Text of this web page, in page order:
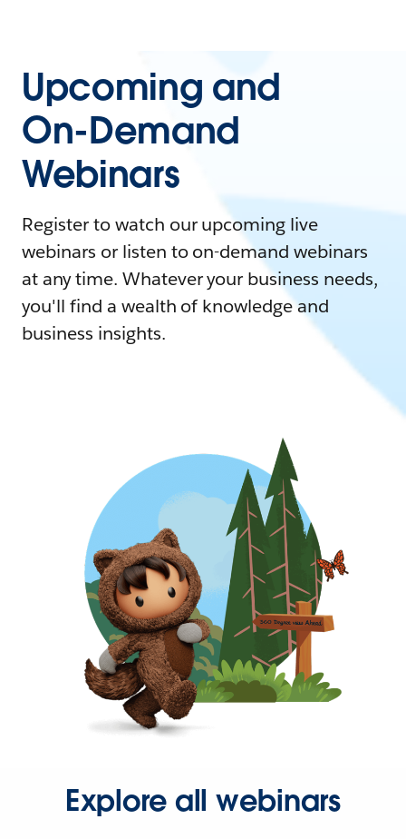
Upcoming and
On-Demand
Webinars
Register to watch our upcoming live
webinars or listen to on-demand webinars
at any time. Whatever your business needs,
you'll find a wealth of knowledge and
business insights.
Explore all webinars